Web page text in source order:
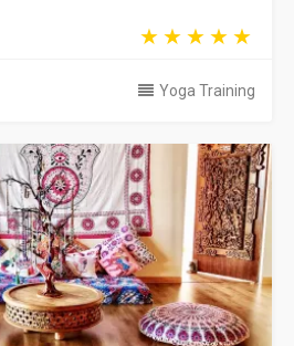
Yoga Training